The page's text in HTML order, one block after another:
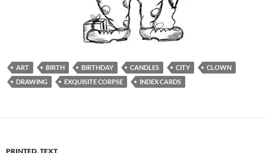
ART BIRTH BIRTHDAY CANDLES CITY
CLOWN
DRAWING
EXQUISITE CORPSE INDEX CARDS
PRINTED,TEXT